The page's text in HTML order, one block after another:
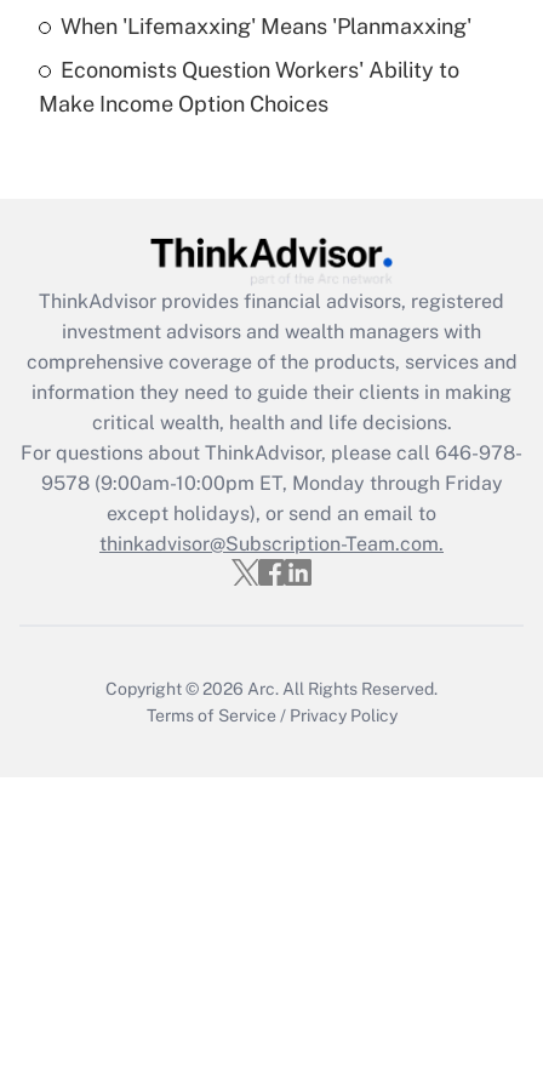
Get Answer
Recently Updated Q&As
Are remote workers eligible for leave
What is the CARES Act employee
retention tax credit that was available
during 2020 and 2021?
Get Answer
Recently Updated Q&As
Who must file a return?
Get Answer
When 'Lifemaxxing' Means 'Planmaxxing'
Economists Question Workers' Ability to
Make Income Option Choices
ThinkAdvisor provides financial advisors, registered
investment advisors and wealth managers with
comprehensive coverage of the products, services and
information they need to guide their clients in making
critical wealth, health and life decisions.
For questions about ThinkAdvisor, please call 646-978-
9578(9:00am-10:00pm ET, Monday through Friday
except holidays), or send an email to
thinkadvisor@Subscription-Team.com.
Copyright © 2026 Arc. All Rights Reserved.
Terms of Service / Privacy Policy